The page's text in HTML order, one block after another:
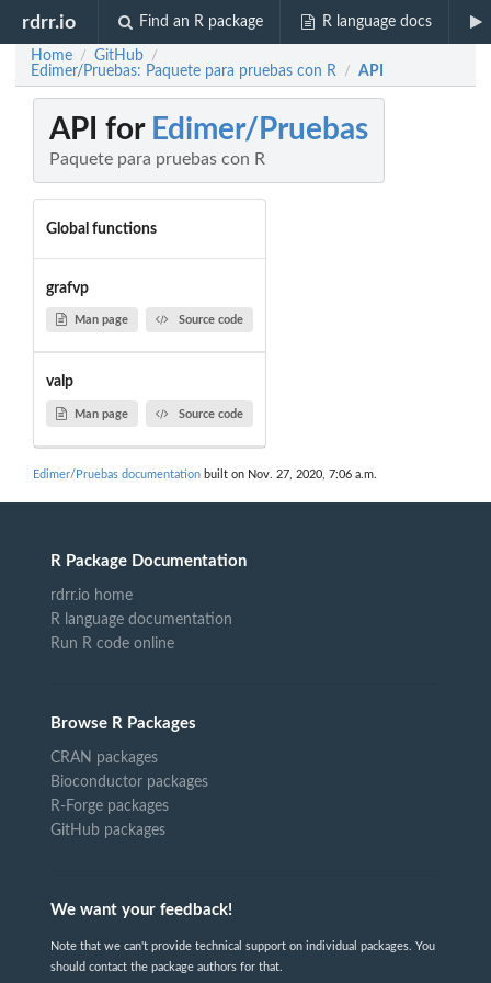
rdrr.io Find an R package R language docs
Home / GitHub /
Edimer/Pruebas: Paquete para pruebas con R / API
API for Edimer/Pruebas
Paquete para pruebas con R
Global functions
grafvp
Man page Source code
valp
Man page Source code
Edimer/Pruebas documentation built on Nov. 27, 2020, 7:06 a.m.
R Package Documentation
rdrr.io home
R language documentation
Run R code online
Browse R Packages
CRAN packages
Bioconductor packages
R-Forge packages
GitHub packages
We want your feedback!
Note that we can't provide technical support on individual packages. You
should contact the package authors for that.